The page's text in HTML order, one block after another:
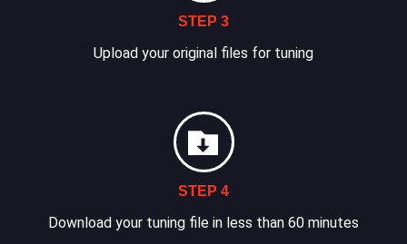
STEP 3
Upload your original files for tuning
STEP 4
Download your tuning file in less than 60 minutes